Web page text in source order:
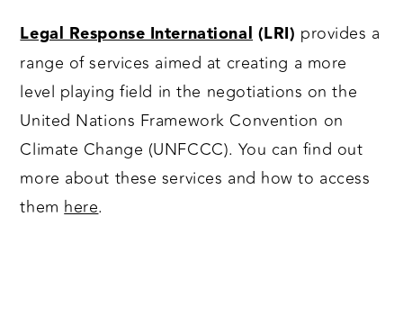
Legal Response International (LRI) provides a
range of services aimed at creating a more
level playing field in the negotiations on the
United Nations Framework Convention on
Climate Change (UNFCCC). You can find out
more about these services and how to access
themhere.